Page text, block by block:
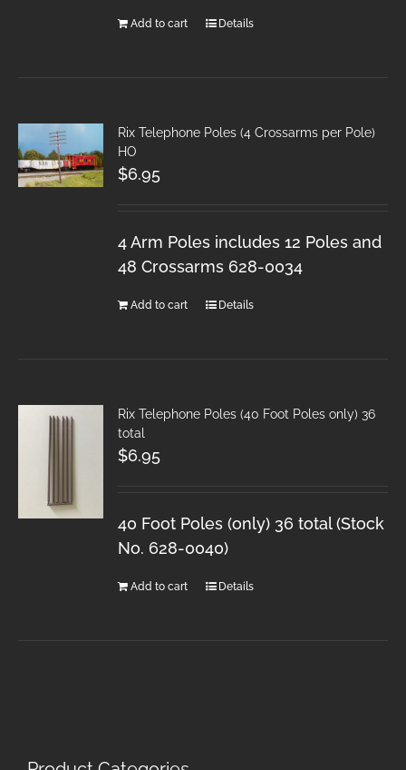
Add to cart Details
Rix Telephone Poles (4 Crossarms per Pole)
HO
$6.95
4 Arm Poles includes 12 Poles and
48 Crossarms 628-0034
Add to cart Details
Rix Telephone Poles (40 Foot Poles only) 36
total
$6.95
40 Foot Poles (only) 36 total (Stock
No. 628-0040)
Add to cart Details